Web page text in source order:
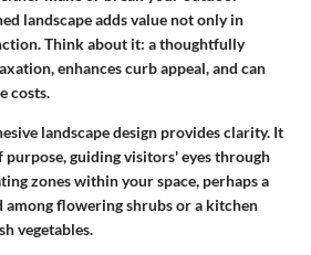
landscape adds value not only in
Think about it: a thoughtfully
enhances curb appeal, and can
costs.
landscape design provides clarity. It
purpose, guiding visitors' eyes through
zones within your space, perhaps a
among flowering shrubs or a kitchen
vegetables.